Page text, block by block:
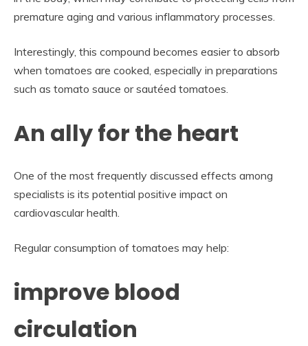
premature aging and various inflammatory processes.
Interestingly, this compound becomes easier to absorb
when tomatoes are cooked, especially in preparations
such as tomato sauce or sautéed tomatoes.
An ally for the heart
One of the most frequently discussed effects among
specialists is its potential positive impact on
cardiovascular health.
Regular consumption of tomatoes may help:
improve blood
circulation